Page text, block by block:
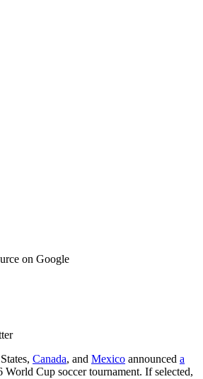
on Google
Canada, and Mexico announced a
World Cup soccer tournament. If selected,